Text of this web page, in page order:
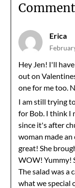
Erica
Hey Jen! I'll
out on
one for me too.
I am still trying
for Bob. I think I
since it's after
woman made
great! She
WOW! Yummy!
The salad was a
what we special